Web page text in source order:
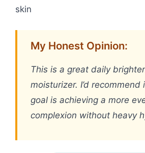
skin
My Honest Opinion:
This is a great daily
moisturizer. I’d recommend
goal is achieving a more
complexion without heavy